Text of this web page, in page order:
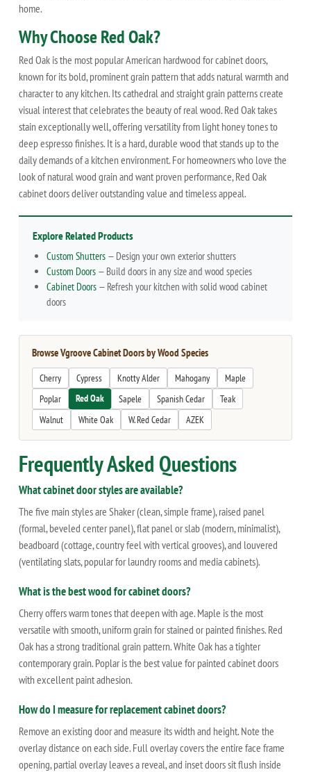
home.
Why Choose Red Oak?
Red Oak is the most popular American hardwood for cabinet doors,
known for its bold, prominent grain pattern that adds natural warmth and
character to any kitchen. Its cathedral and straight grain patterns create
visual interest that celebrates the beauty of real wood. Red Oak takes
stain exceptionally well, offering versatility from light honey tones to
deep espresso finishes. It is a hard, durable wood that stands up to the
daily demands of a kitchen environment. For homeowners who love the
look of natural wood grain and want proven performance, Red Oak
cabinet doors deliver outstanding value and timeless appeal.
Explore Related Products
Custom Shutters — Design your own exterior shutters
Custom Doors — Build doors in any size and wood species
Cabinet Doors — Refresh your kitchen with solid wood cabinet
doors
Browse Vgroove Cabinet Doors by Wood Species
Cherry Cypress Knotty Alder Mahogany
Maple
Poplar
Red Oak Sapele Spanish Cedar
Teak
Walnut
White Oak W. Red Cedar AZEK
Frequently Asked Questions
What cabinet door styles are available?
The five main styles are Shaker (clean, simple frame), raised panel
(formal, beveled center panel), flat panel or slab (modern, minimalist),
beadboard (cottage, country feel with vertical grooves), and louvered
(ventilating slats, popular for laundry rooms and media cabinets).
What is the best wood for cabinet doors?
Cherry offers warm tones that deepen with age. Maple is the most
versatile with smooth, uniform grain for stained or painted finishes. Red
Oak has a strong traditional grain pattern. White Oak has a tighter
contemporary grain. Poplar is the best value for painted cabinet doors
with excellent paint adhesion.
How do I measure for replacement cabinet doors?
Remove an existing door and measure its width and height. Note the
overlay distance on each side. Full overlay covers the entire face frame
opening, partial overlay leaves a reveal, and inset doors sit flush inside